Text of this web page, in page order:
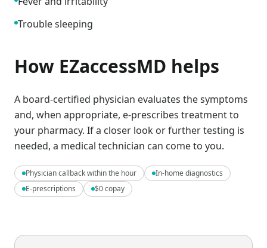
Trouble sleeping
How EZaccessMD helps
A board-certified physician evaluates the symptoms
and, when appropriate, e-prescribes treatment to
your pharmacy. If a closer look or further testing is
needed, a medical technician can come to you.
Physician callback within the hour
In-home diagnostics
E-prescriptions
$0 copay